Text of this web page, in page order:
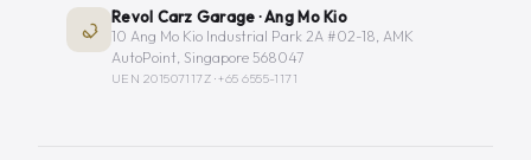
Revol Carz Garage · Ang Mo Kio
10 Ang Mo Kio Industrial Park 2A #02-18, AMK
AutoPoint, Singapore 568047
UEN 201507117Z ·+65 6555-1171